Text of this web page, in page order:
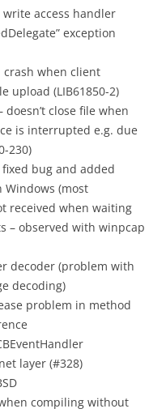
write access handler
exception
crash when client
upload (LIB61850-2)
close file when
is interrupted e.g. due
230)
fixed bug and added
(most
received when waiting
– observed with winpcap
decoder (problem with
decoding)
problem in method
layer (#328)
compiling without